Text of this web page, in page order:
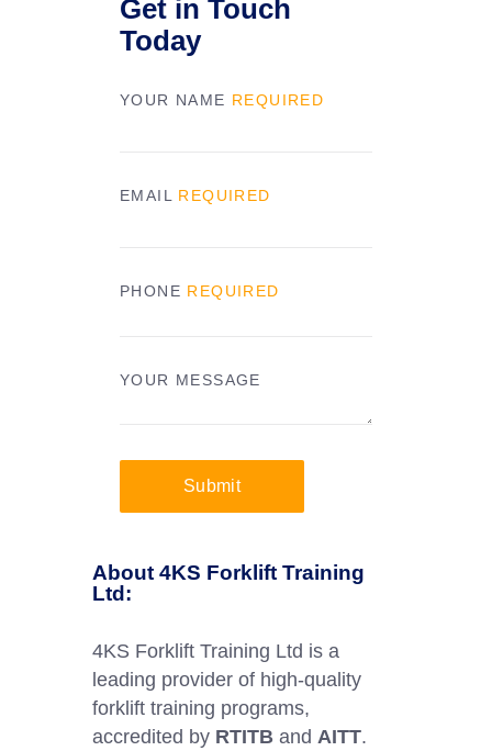
Get in Touch
Today
YOUR NAME REQUIRED
EMAIL REQUIRED
PHONE REQUIRED
YOUR MESSAGE
Submit
About 4KS Forklift Training
Ltd:
4KS Forklift Training Ltd is a
leading provider of high-quality
forklift training programs,
accredited by RTITB and AITT.